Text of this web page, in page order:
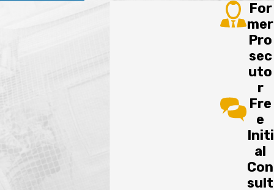
SCHEDULE A FREE CONSULTATION
For
mer
Pro
sec
uto
r
Fre
e
Initi
al
Con
sult